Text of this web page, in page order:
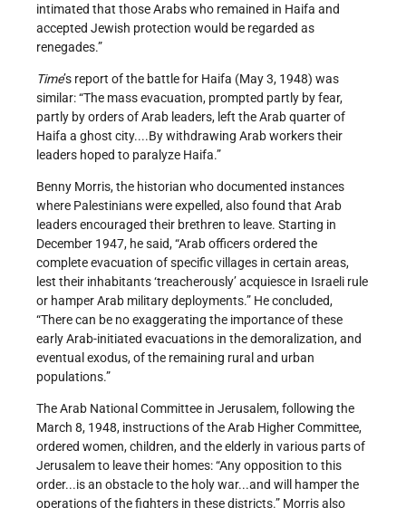
intimated that those Arabs who remained in Haifa and
accepted Jewish protection would be regarded as
renegades.”
Time’s report of the battle for Haifa (May 3, 1948) was
similar: “The mass evacuation, prompted partly by fear,
partly by orders of Arab leaders, left the Arab quarter of
Haifa a ghost city....By withdrawing Arab workers their
leaders hoped to paralyze Haifa.”
Benny Morris, the historian who documented instances
where Palestinians were expelled, also found that Arab
leaders encouraged their brethren to leave. Starting in
December 1947, he said, “Arab officers ordered the
complete evacuation of specific villages in certain areas,
lest their inhabitants ‘treacherously’ acquiesce in Israeli rule
or hamper Arab military deployments.” He concluded,
“There can be no exaggerating the importance of these
early Arab-initiated evacuations in the demoralization, and
eventual exodus, of the remaining rural and urban
populations.”
The Arab National Committee in Jerusalem, following the
March 8, 1948, instructions of the Arab Higher Committee,
ordered women, children, and the elderly in various parts of
Jerusalem to leave their homes: “Any opposition to this
order...is an obstacle to the holy war...and will hamper the
operations of the fighters in these districts.” Morris also